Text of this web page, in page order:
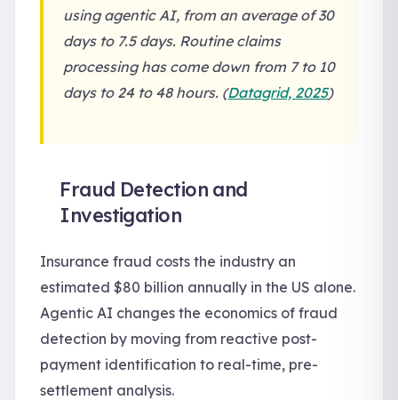
using agentic AI, from an average of 30
days to 7.5 days. Routine claims
processing has come down from 7 to 10
days to 24 to 48 hours. (Datagrid, 2025)
Fraud Detection and
Investigation
Insurance fraud costs the industry an
estimated $80 billion annually in the US alone.
Agentic AI changes the economics of fraud
detection by moving from reactive post-
payment identification to real-time, pre-
settlement analysis.